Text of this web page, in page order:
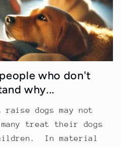
who don't
why...
raise dogs may not
many treat their dogs
In material